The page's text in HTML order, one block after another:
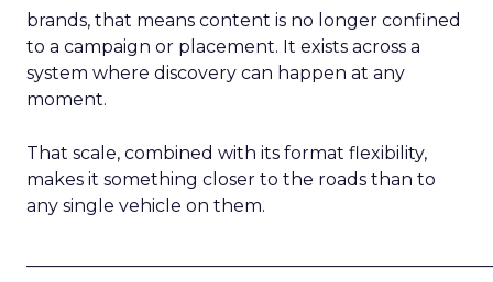
brands, that means content is no longer confined
to a campaign or placement. It exists across a
system where discovery can happen at any
moment.
That scale, combined with its format flexibility,
makes it something closer to the roads than to
any single vehicle on them.